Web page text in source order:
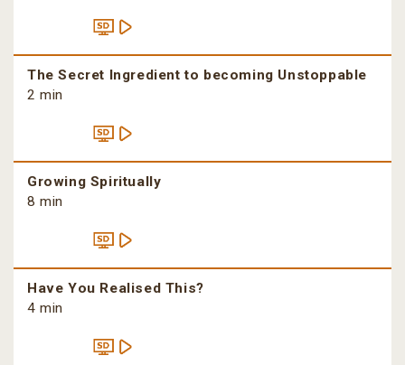
The Secret Ingredient to becoming Unstoppable
2 min
Growing Spiritually
8 min
Have You Realised This?
4 min